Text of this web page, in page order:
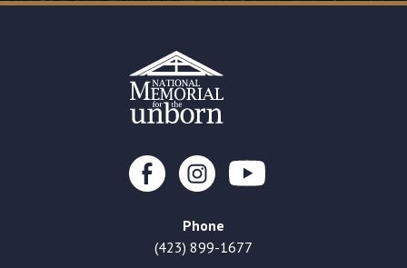
Phone
(423) 899-1677